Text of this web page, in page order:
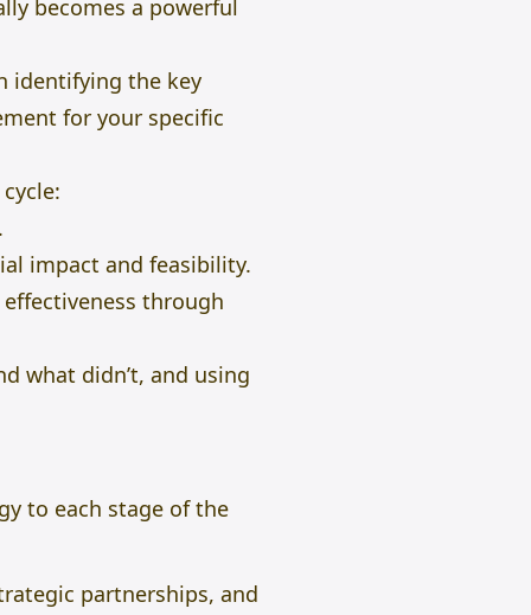
becomes a powerful
identifying the key
for your specific
impact and feasibility.
through
what didn’t, and using
to each stage of the
partnerships, and